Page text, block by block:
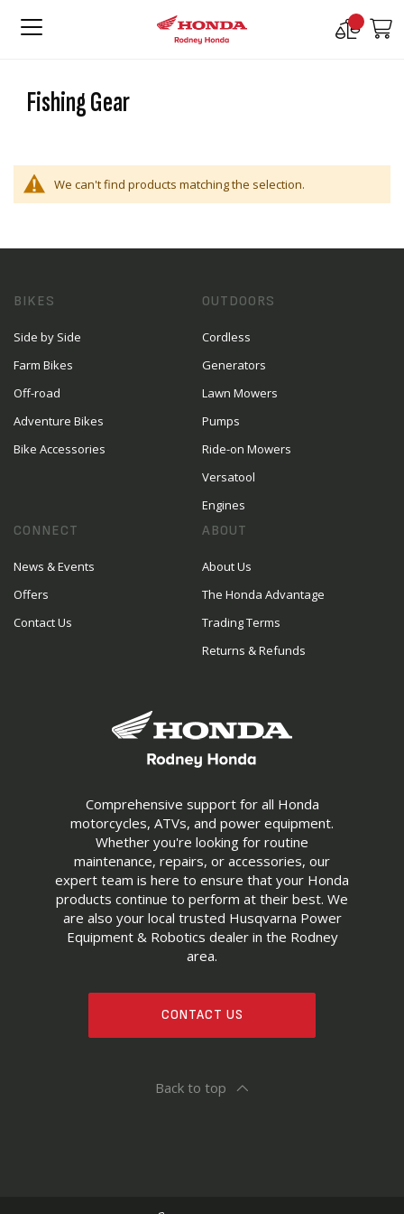
Compare
Fishing Gear
We can't find products matching the selection.
Comprehensive support for all Honda
motorcycles, ATVs, and power equipment.
Whether you're looking for routine
maintenance, repairs, or accessories, our
expert team is here to ensure that your Honda
products continue to perform at their best. We
are also your local trusted Husqvarna Power
Equipment & Robotics dealer in the Rodney
area.
CONTACT US
BIKES
Side by Side
Farm Bikes
Off-road
Adventure Bikes
Bike Accessories
OUTDOORS
Cordless
Generators
Lawn Mowers
Pumps
Ride-on Mowers
Versatool
Engines
CONNECT
News & Events
Offers
Contact Us
ABOUT
About Us
The Honda Advantage
Trading Terms
Returns & Refunds
Back to top